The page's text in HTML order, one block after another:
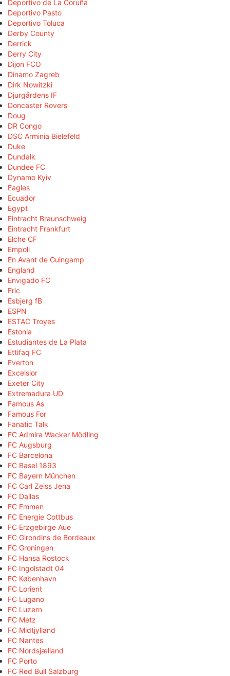
Deportivo de La Coruña
Deportivo Pasto
Deportivo Toluca
Derby County
Derrick
Derry City
Dijon FCO
Dinamo Zagreb
Dirk Nowitzki
Djurgårdens IF
Doncaster Rovers
Doug
DR Congo
DSC Arminia Bielefeld
Duke
Dundalk
Dundee FC
Dynamo Kyiv
Eagles
Ecuador
Egypt
Eintracht Braunschweig
Eintracht Frankfurt
Elche CF
Empoli
En Avant de Guingamp
England
Envigado FC
Eric
Esbjerg fB
ESPN
ESTAC Troyes
Estonia
Estudiantes de La Plata
Ettifaq FC
Everton
Excelsior
Exeter City
Extremadura UD
Famous As
Famous For
Fanatic Talk
FC Admira Wacker Mödling
FC Augsburg
FC Barcelona
FC Basel 1893
FC Bayern München
FC Carl Zeiss Jena
FC Dallas
FC Emmen
FC Energie Cottbus
FC Erzgebirge Aue
FC Girondins de Bordeaux
FC Groningen
FC Hansa Rostock
FC Ingolstadt 04
FC København
FC Lorient
FC Lugano
FC Luzern
FC Metz
FC Midtjylland
FC Nantes
FC Nordsjælland
FC Porto
FC Red Bull Salzburg